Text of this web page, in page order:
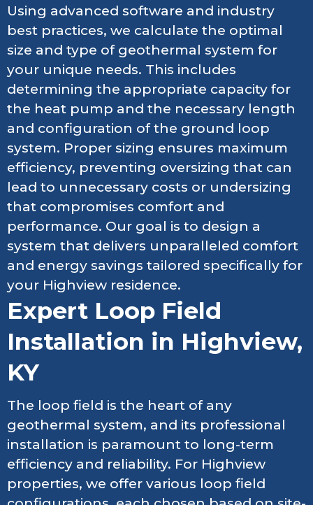
Using advanced software and industry
best practices, we calculate the optimal
size and type of geothermal system for
your unique needs. This includes
determining the appropriate capacity for
the heat pump and the necessary length
and configuration of the ground loop
system. Proper sizing ensures maximum
efficiency, preventing oversizing that can
lead to unnecessary costs or undersizing
that compromises comfort and
performance. Our goal is to design a
system that delivers unparalleled comfort
and energy savings tailored specifically for
your Highview residence.
Expert Loop Field
Installation in Highview,
KY
The loop field is the heart of any
geothermal system, and its professional
installation is paramount to long-term
efficiency and reliability. For Highview
properties, we offer various loop field